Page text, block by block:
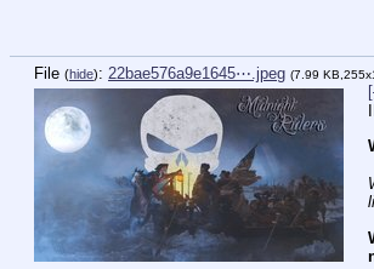
File (hide): 22bae576a9e1645⋯.jpeg (7.99